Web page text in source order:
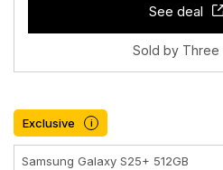
See deal
Sold by Three
Exclusive i
Samsung Galaxy S25+ 512GB